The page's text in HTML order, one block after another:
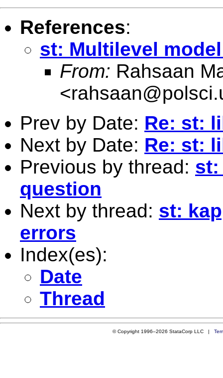
References:
st: Multilevel
From: Rahsaan
<
Prev by Date: Re: st:
Next by Date: Re: st:
Previous by thread: st:
question
Next by thread: st:
errors
Index(es):
Date
Thread
© Copyright 1996–2026 StataCorp LLC |